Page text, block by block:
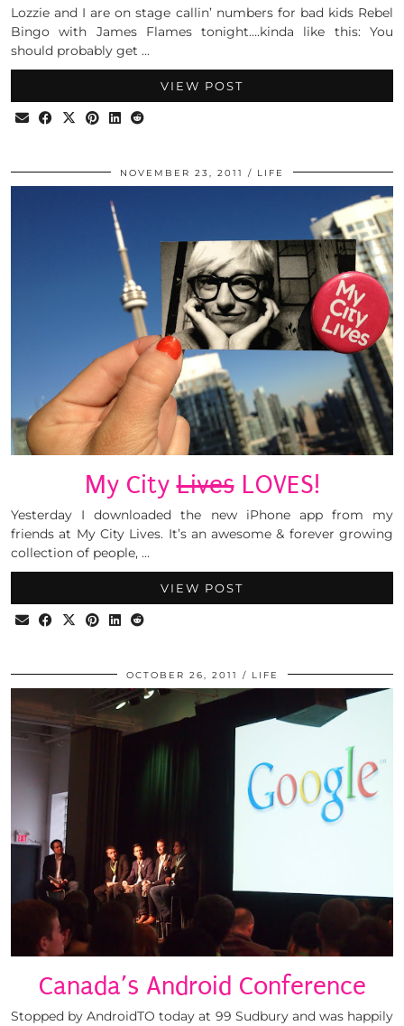
Lozzie and I are on stage callin’ numbers for bad kids Rebel
Bingo with James Flames tonight….kinda like this: You
should probably get …
VIEW POST
NOVEMBER 23, 2011 LIFE
My CityLivesLOVES!
Yesterday I downloaded the new iPhone app from my
friends at My City Lives. It’s an awesome & forever growing
collection of people, …
VIEW POST
OCTOBER 26, 2011 LIFE
Canada’s Android Conference
Stopped by AndroidTO today at 99 Sudbury and was happily